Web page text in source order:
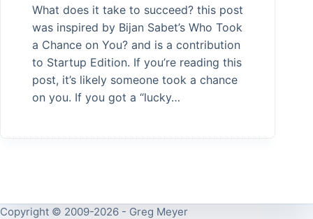
What does it take to succeed? this post
was inspired by Bijan Sabet’s Who Took
a Chance on You? and is a contribution
to Startup Edition. If you’re reading this
post, it’s likely someone took a chance
on you. If you got a “lucky…
Copyright © 2009-2026 - Greg Meyer